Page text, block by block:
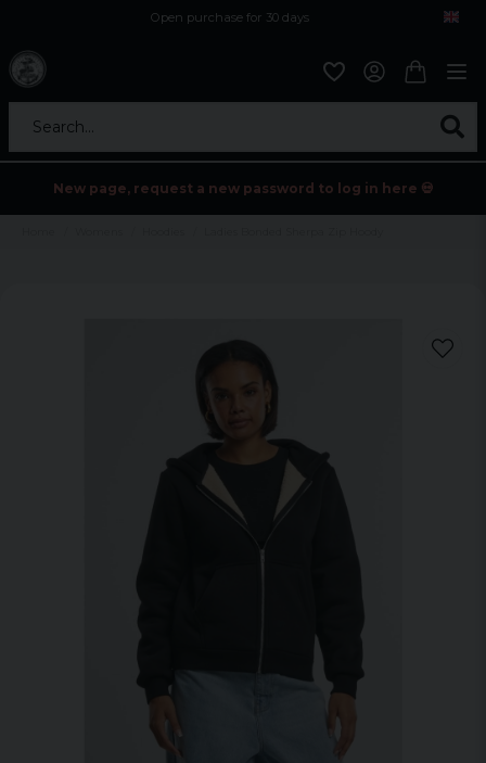
Open purchase for 30 days
Search...
New page, request a new password to log in here 💀